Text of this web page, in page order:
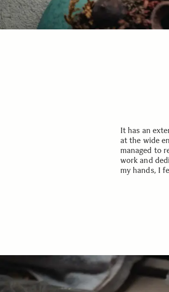
It has an
at the wide
managed to
work and
my hands, I